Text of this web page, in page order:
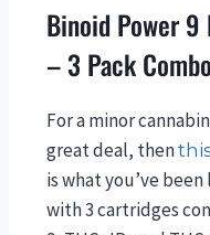
Binoid Power 9
– 3 Pack Combo
For a minor
great deal, then
is what you’ve
with 3 cartridges